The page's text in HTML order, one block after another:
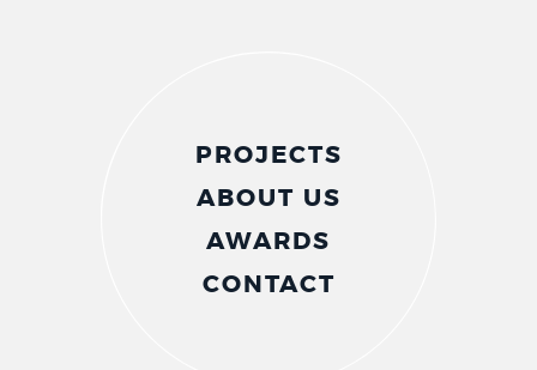
PROJECTS
ABOUT US
AWARDS
CONTACT